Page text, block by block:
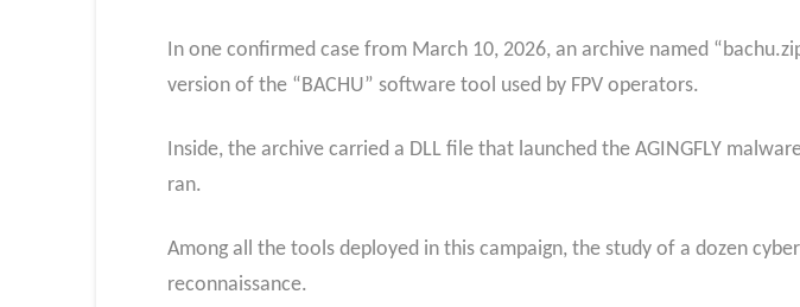
In one confirmed case from March 10, 2026, an archive named
version of the “BACHU” software tool used by FPV operators.
Inside, the archive carried a DLL file that launched the AGINGFLY
ran.
Among all the tools deployed in this campaign, the study of a dozen
reconnaissance.